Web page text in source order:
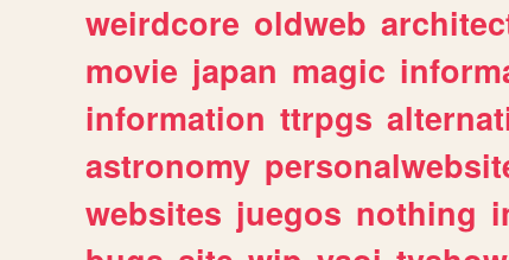
weirdcore oldweb
movie japan magic
information ttrpgs
astronomy
websites juegos nothing